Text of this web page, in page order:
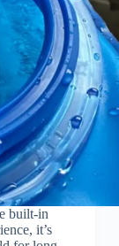
built-in
it’s